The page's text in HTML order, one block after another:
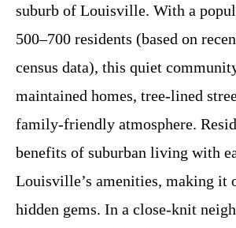
suburb of Louisville. With a
500–700 residents (based on
census data), this quiet
maintained homes, tree-lined
family-friendly atmosphere.
benefits of suburban living with
Louisville’s amenities, making it
hidden gems. In a close-knit